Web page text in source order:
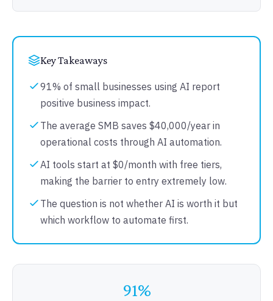
Key Takeaways
91% of small businesses using AI report
positive business impact.
The average SMB saves $40,000/year in
operational costs through AI automation.
AI tools start at $0/month with free tiers,
making the barrier to entry extremely low.
The question is not whether AI is worth it but
which workflow to automate first.
91%